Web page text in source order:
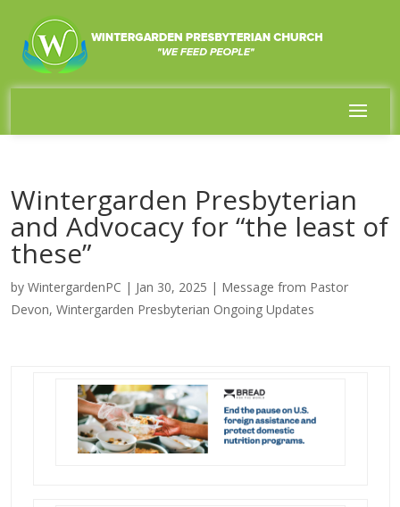
Wintergarden Presbyterian
and Advocacy for “the least of
these”
by WintergardenPC | Jan 30, 2025 | Message from Pastor
Devon, Wintergarden Presbyterian Ongoing Updates